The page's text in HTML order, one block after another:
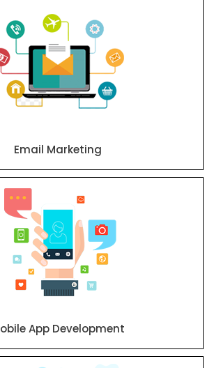
Email Marketing
App Development